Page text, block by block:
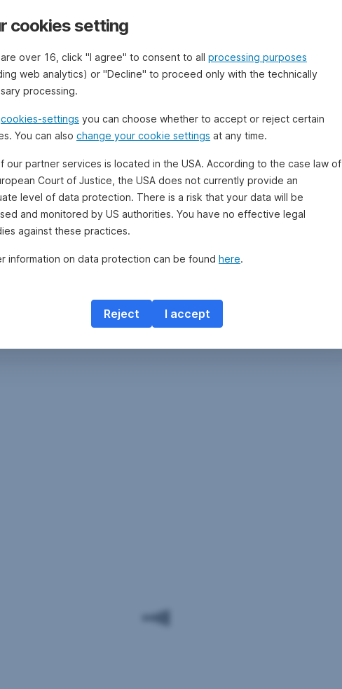
cookies setting
over 16, click "I agree" to consent to all processing purposes
web analytics) or "Decline" to proceed only with the technically
processing.
cookies-settings you can choose whether to accept or reject certain
You can also change your cookie settings at any time.
our partner services is located in the USA. According to the case law of
Court of Justice, the USA does not currently provide an
level of data protection. There is a risk that your data will be
and monitored by US authorities. You have no effective legal
against these practices.
information on data protection can be found here.
I accept
Reject